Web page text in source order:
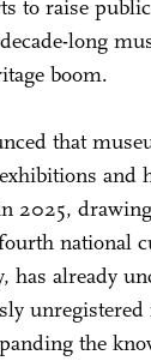
to raise
long
boom.
that
and
2025,
national
has already
unregistered
the